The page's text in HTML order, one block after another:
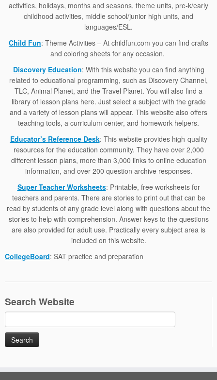
activities, holidays, months and seasons, theme units, pre-k/early
childhood activities, middle school/junior high units, and
languages/ESL.
Child Fun: Theme Activities – At childfun.com you can find crafts
and coloring sheets for any occasion.
Discovery Education: With this website you can find anything
related to educational programming, such as Discovery Channel,
TLC, Animal Planet, and the Travel Planet. You will also find a
library of lesson plans here. Just select a subject with the grade
and a variety of lesson plans will appear. This website also offers
teaching tools, a curriculum center, and homework helpers.
Educator’s Reference Desk: This website provides high-quality
resources for the education community. They have over 2,000
different lesson plans, more than 3,000 links to online education
information, and over 200 question archive responses.
Super Teacher Worksheets: Printable, free worksheets for
teachers and parents. There are stories to print out that can be
read by students of any grade level along with questions about the
stories to help with comprehension. Answer keys to the questions
are also provided for adult use. Practically every subject area is
included on this website.
CollegeBoard: SAT practice and preparation
Search Website
for: